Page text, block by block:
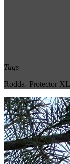
Tags
Rodda- Protector XL